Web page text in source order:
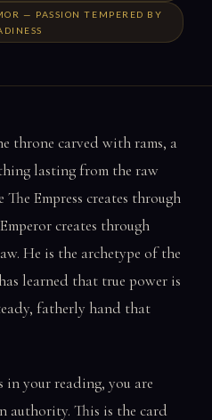
— PASSION TEMPERED BY
throne carved with rams, a
lasting from the raw
Empress creates through
creates through
He is the archetype of the
learned that true power is
fatherly hand that
in your reading, you are
authority. This is the card